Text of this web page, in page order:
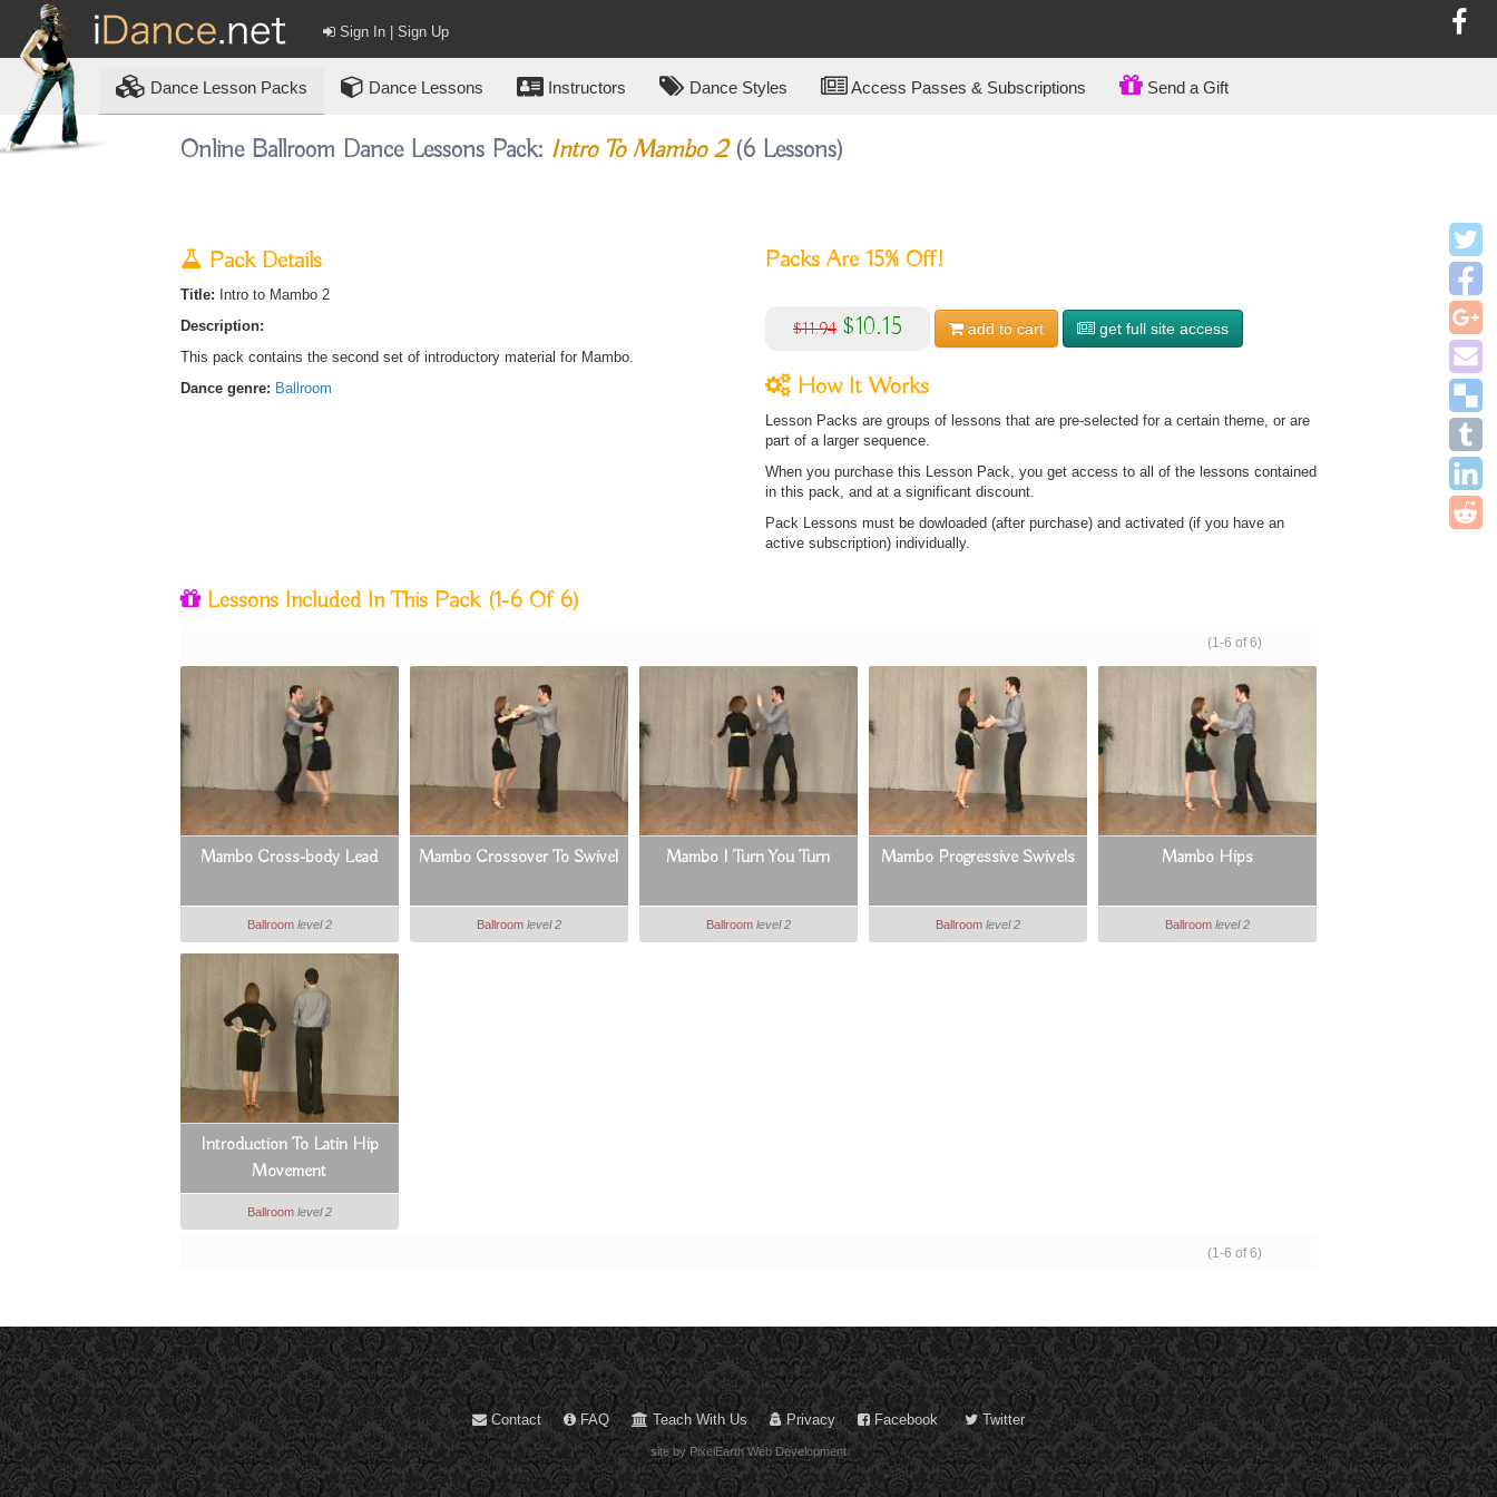
Sign In | Sign Up
Dance Lesson Packs Dance Lessons Instructors Dance Styles Access Passes & Subscriptions Send a Gift
Online Ballroom Dance Lessons Pack: Intro To Mambo 2(6 Lessons)
Pack Details
Title: Intro to Mambo 2
Description:
This pack contains the second set of introductory material for Mambo.
Dance genre: Ballroom
Packs Are 15% Off!
$11.94 $10.15 add to cart get full site access
How It Works
Lesson Packs are groups of lessons that are pre-selected for a certain theme, or are
part of a larger sequence.
When you purchase this Lesson Pack, you get access to all of the lessons contained
in this pack, and at a significant discount.
Pack Lessons must be dowloaded (after purchase) and activated (if you have an
active subscription) individually.
Lessons Included In This Pack (1-6 Of 6)
(1-6 of 6)
Mambo Cross-body Lead
Ballroom level 2
Mambo Crossover To Swivel
Ballroom level 2
Mambo I Turn You Turn
Ballroom level 2
Mambo Progressive Swivels
Ballroom level 2
Mambo Hips
Ballroom level 2
Introduction To Latin Hip
Movement
Ballroom level 2
(1-6 of 6)
Contact FAQ Teach With Us Privacy Facebook Twitter
site by PixelEarth Web Development